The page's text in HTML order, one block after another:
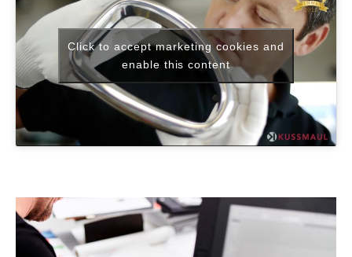
Click to accept marketing cookies and
enable this content